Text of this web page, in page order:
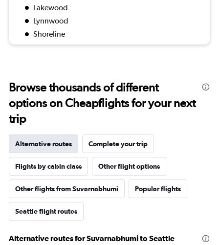
Lakewood
Lynnwood
Shoreline
Browse thousands of different
options on Cheapflights for your next
trip
Alternative routes Complete your trip
Flights by cabin class Other flight options
Other flights from Suvarnabhumi Popular flights
Seattle flight routes
Alternative routes for Suvarnabhumi to Seattle